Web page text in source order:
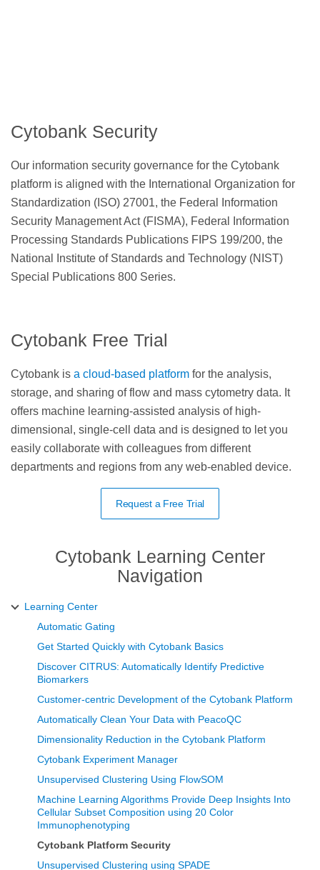
Cytobank Security
Our information security governance for the Cytobank
platform is aligned with the International Organization for
Standardization (ISO) 27001, the Federal Information
Security Management Act (FISMA), Federal Information
Processing Standards Publications FIPS 199/200, the
National Institute of Standards and Technology (NIST)
Special Publications 800 Series.
Cytobank Free Trial
Cytobank is a cloud-based platform for the analysis,
storage, and sharing of flow and mass cytometry data. It
offers machine learning-assisted analysis of high-
dimensional, single-cell data and is designed to let you
easily collaborate with colleagues from different
departments and regions from any web-enabled device.
Request a Free Trial
Cytobank Learning Center
Navigation
Learning Center
Automatic Gating
Get Started Quickly with Cytobank Basics
Discover CITRUS: Automatically Identify Predictive
Biomarkers
Customer-centric Development of the Cytobank Platform
Automatically Clean Your Data with PeacoQC
Dimensionality Reduction in the Cytobank Platform
Cytobank Experiment Manager
Unsupervised Clustering Using FlowSOM
Machine Learning Algorithms Provide Deep Insights Into
Cellular Subset Composition using 20 Color
Immunophenotyping
Cytobank Platform Security
Unsupervised Clustering using SPADE